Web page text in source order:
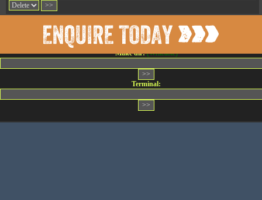
Make dir: (Writeable)
Terminal: